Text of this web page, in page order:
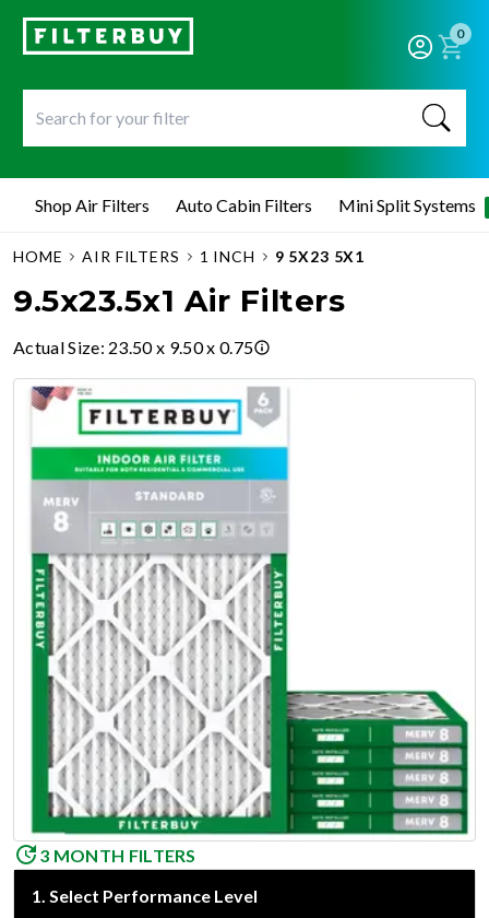
0
Shop Air Filters Auto Cabin Filters Mini Split Systems
HOME AIR FILTERS 1 INCH 9 5X23 5X1
9.5x23.5x1 Air Filters
Actual Size: 23.50 x 9.50 x 0.75
3 MONTH FILTERS
1. Select Performance Level